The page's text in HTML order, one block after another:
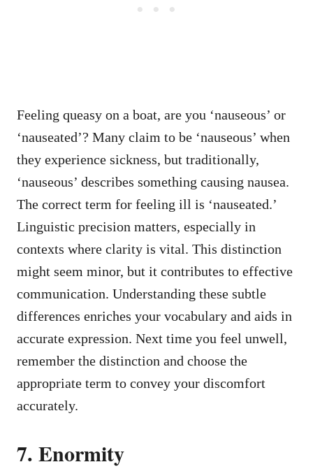
Feeling queasy on a boat, are you ‘nauseous’ or
‘nauseated’? Many claim to be ‘nauseous’ when
they experience sickness, but traditionally,
‘nauseous’ describes something causing nausea.
The correct term for feeling ill is ‘nauseated.’
Linguistic precision matters, especially in
contexts where clarity is vital. This distinction
might seem minor, but it contributes to effective
communication. Understanding these subtle
differences enriches your vocabulary and aids in
accurate expression. Next time you feel unwell,
remember the distinction and choose the
appropriate term to convey your discomfort
accurately.
7. Enormity